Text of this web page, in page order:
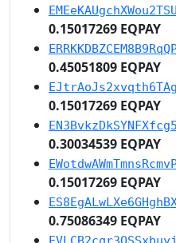
0.15017269 EQPAY
0.45051809 EQPAY
0.15017269 EQPAY
0.30034539 EQPAY
0.15017269 EQPAY
0.75086349 EQPAY